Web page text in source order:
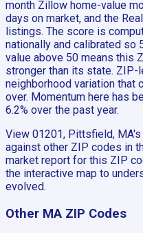
month Zillow home-value
days on market, and the
listings. The score is
nationally and calibrated so
value above 50 means this
stronger than its state. ZIP-
neighborhood variation that
over. Momentum here has
6.2% over the past year.
View 01201, Pittsfield,
against other ZIP codes in
market report for this ZIP
the interactive map to
evolved.
Other MA ZIP Codes